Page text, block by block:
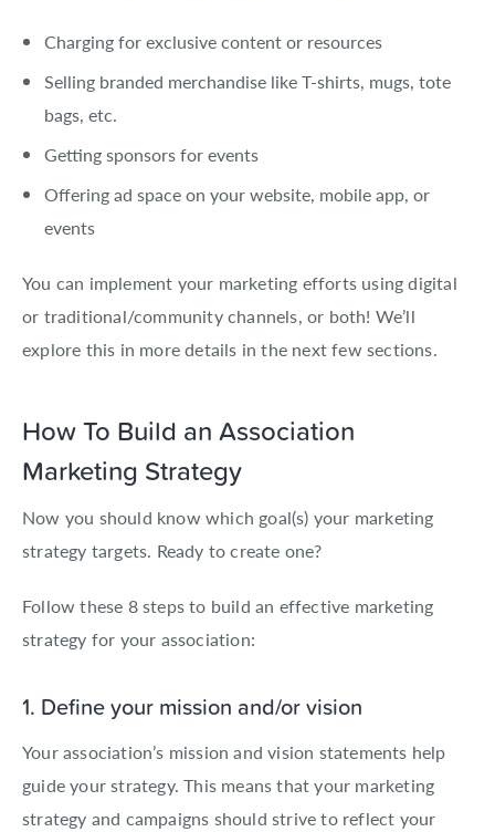
Charging for exclusive content or resources
Selling branded merchandise like T-shirts, mugs, tote
bags, etc.
Getting sponsors for events
Offering ad space on your website, mobile app, or
events
You can implement your marketing efforts using digital
or traditional/community channels, or both! We’ll
explore this in more details in the next few sections.
How To Build an Association
Marketing Strategy
Now you should know which goal(s) your marketing
strategy targets. Ready to create one?
Follow these 8 steps to build an effective marketing
strategy for your association:
1. Define your mission and/or vision
Your association’s mission and vision statements help
guide your strategy. This means that your marketing
strategy and campaigns should strive to reflect your